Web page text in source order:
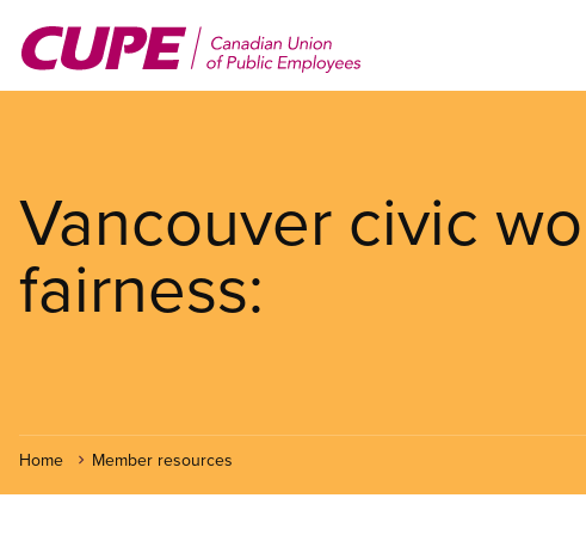
main
Vancouver civic
fairness:
Home Member resources